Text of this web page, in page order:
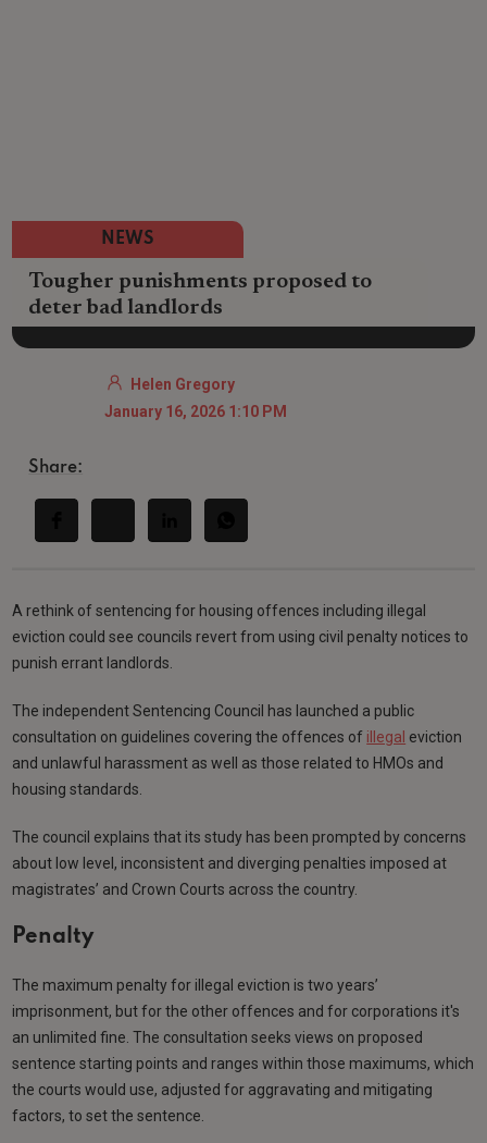
NEWS
Tougher punishments proposed to
deter bad landlords
Helen Gregory
January 16, 2026 1:10 PM
Share:
A rethink of sentencing for housing offences including illegal
eviction could see councils revert from using civil penalty notices to
punish errant landlords.
The independent Sentencing Council has launched a public
consultation on guidelines covering the offences of illegal eviction
and unlawful harassment as well as those related to HMOs and
housing standards.
The council explains that its study has been prompted by concerns
about low level, inconsistent and diverging penalties imposed at
magistrates’ and Crown Courts across the country.
Penalty
The maximum penalty for illegal eviction is two years’
imprisonment, but for the other offences and for corporations it's
an unlimited fine. The consultation seeks views on proposed
sentence starting points and ranges within those maximums, which
the courts would use, adjusted for aggravating and mitigating
factors, to set the sentence.